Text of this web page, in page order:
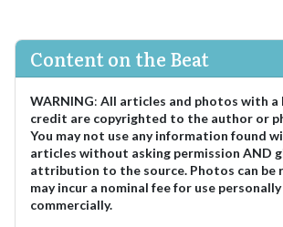
Content on the Beat
WARNING: All articles and photos with a
credit are copyrighted to the author or
You may not use any information found
articles without asking permission AND
attribution to the source. Photos can be
may incur a nominal fee for use
commercially.